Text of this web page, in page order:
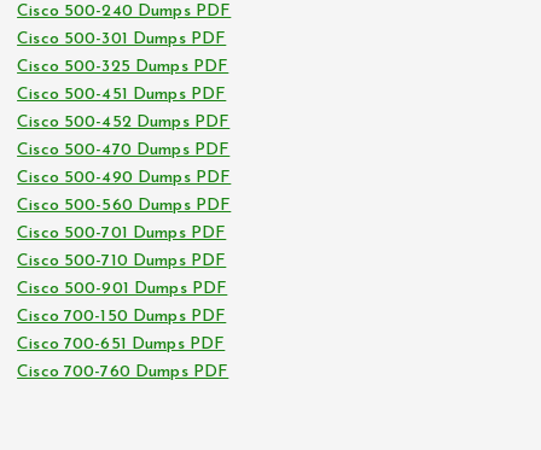
Cisco 500-240 Dumps PDF
Cisco 500-301 Dumps PDF
Cisco 500-325 Dumps PDF
Cisco 500-451 Dumps PDF
Cisco 500-452 Dumps PDF
Cisco 500-470 Dumps PDF
Cisco 500-490 Dumps PDF
Cisco 500-560 Dumps PDF
Cisco 500-701 Dumps PDF
Cisco 500-710 Dumps PDF
Cisco 500-901 Dumps PDF
Cisco 700-150 Dumps PDF
Cisco 700-651 Dumps PDF
Cisco 700-760 Dumps PDF